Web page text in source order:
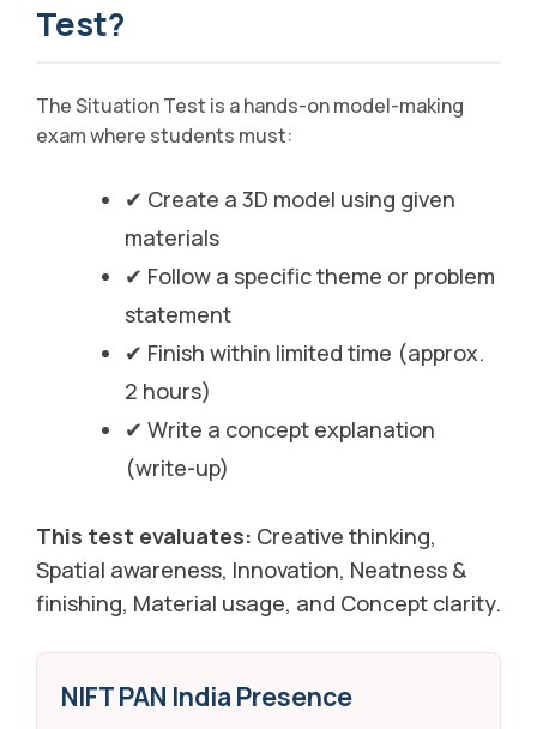
Test?
The Situation Test is a hands-on model-making
exam where students must:
✔ Create a 3D model using given
materials
✔ Follow a specific theme or problem
statement
✔ Finish within limited time (approx.
2 hours)
✔ Write a concept explanation
(write-up)
This test evaluates: Creative thinking,
Spatial awareness, Innovation, Neatness &
finishing, Material usage, and Concept clarity.
NIFT PAN India Presence